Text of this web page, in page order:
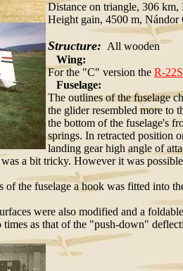
Distance on triangle, 306
Height gain, 4500 m, Nándor
Structure: All wooden
Wing:
For the "C" version the R-
Fuselage:
The outlines of the fuselage
the glider resembled more to
the bottom of the fuselage's
springs. In retracted position
landing gear high angle of
a bit tricky. However it was
the fuselage a hook was fitted into
were also modified and a
as that of the "push-down"